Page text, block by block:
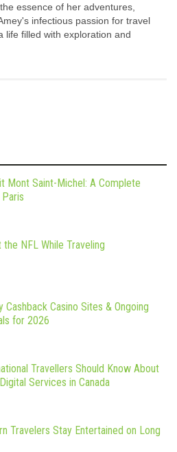
essence of her adventures,
infectious passion for travel
life filled with exploration and
Mont Saint-Michel: A Complete
NFL While Traveling
Cashback Casino Sites & Ongoing
for 2026
Travellers Should Know About
Services in Canada
Travelers Stay Entertained on Long